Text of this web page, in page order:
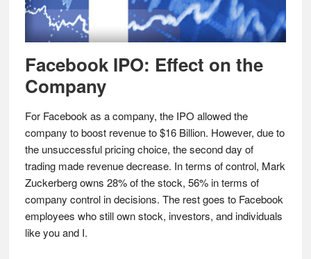
Facebook IPO: Effect on the
Company
For Facebook as a company, the IPO allowed the
company to boost revenue to $16 Billion. However, due to
the unsuccessful pricing choice, the second day of
trading made revenue decrease. In terms of control, Mark
Zuckerberg owns 28% of the stock, 56% in terms of
company control in decisions. The rest goes to Facebook
employees who still own stock, investors, and individuals
like you and I.